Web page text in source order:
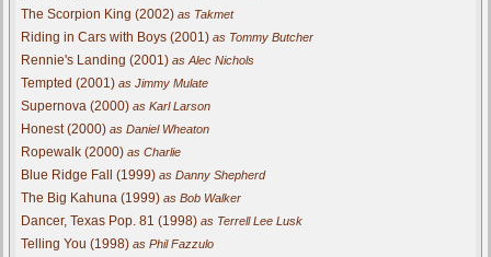
The Scorpion King (2002) as Takmet
Riding in Cars with Boys (2001) as Tommy Butcher
Rennie's Landing (2001) as Alec Nichols
Tempted (2001) as Jimmy Mulate
Supernova (2000) as Karl Larson
Honest (2000) as Daniel Wheaton
Ropewalk (2000) as Charlie
Blue Ridge Fall (1999) as Danny Shepherd
The Big Kahuna (1999) as Bob Walker
Dancer, Texas Pop. 81 (1998) as Terrell Lee Lusk
Telling You (1998) as Phil Fazzulo